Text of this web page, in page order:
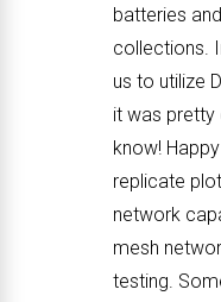
batteries
collections.
us to utilize
it was pretty
know!
replicate
network
mesh
testing.